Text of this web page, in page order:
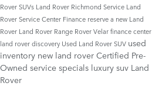
Rover SUVs Land Rover Richmond Service Land
Rover Service Center Finance reserve a new Land
Rover Land Rover Range Rover Velarfinance center
land rover discovery Used Land Rover SUV used
inventory new land rover Certified Pre-
Owned service specials luxury suv Land
Rover